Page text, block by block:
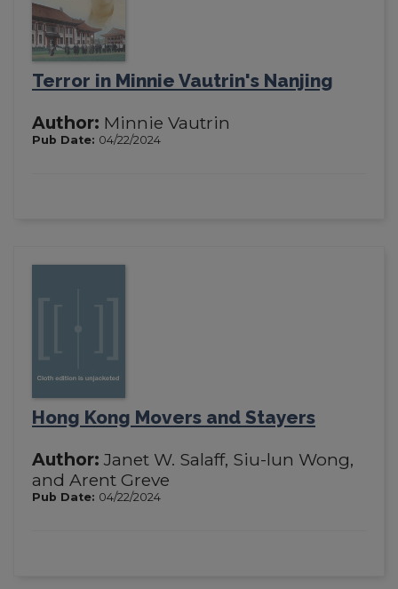
Terror in Minnie Vautrin's Nanjing
Author: Minnie Vautrin
Pub Date: 04/22/2024
Hong Kong Movers and Stayers
Author: Janet W. Salaff, Siu-lun Wong,
and Arent Greve
Pub Date: 04/22/2024